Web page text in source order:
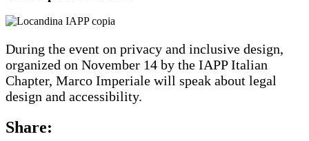
During the event on privacy and inclusive design,
organized on November 14 by the IAPP Italian
Chapter, Marco Imperiale will speak about legal
design and accessibility.
Share: